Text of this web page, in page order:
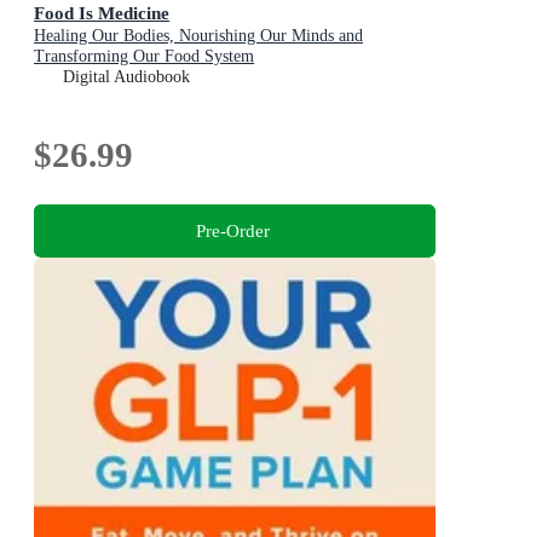
Food Is Medicine
Healing Our Bodies, Nourishing Our Minds and
Transforming Our Food System
Digital Audiobook
$26.99
Pre-Order